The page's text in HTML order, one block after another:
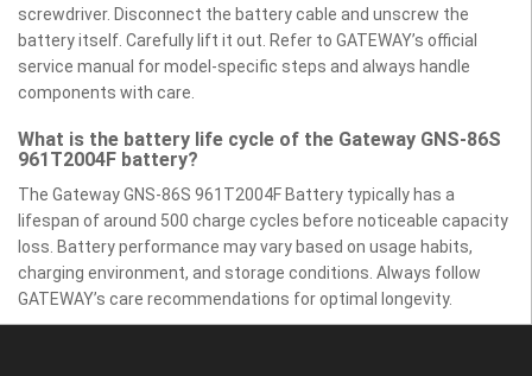
screwdriver. Disconnect the battery cable and unscrew the
battery itself. Carefully lift it out. Refer to GATEWAY’s official
service manual for model-specific steps and always handle
components with care.
What is the battery life cycle of the Gateway GNS-86S
961T2004F battery?
The Gateway GNS-86S 961T2004F Battery typically has a
lifespan of around 500 charge cycles before noticeable capacity
loss. Battery performance may vary based on usage habits,
charging environment, and storage conditions. Always follow
GATEWAY’s care recommendations for optimal longevity.